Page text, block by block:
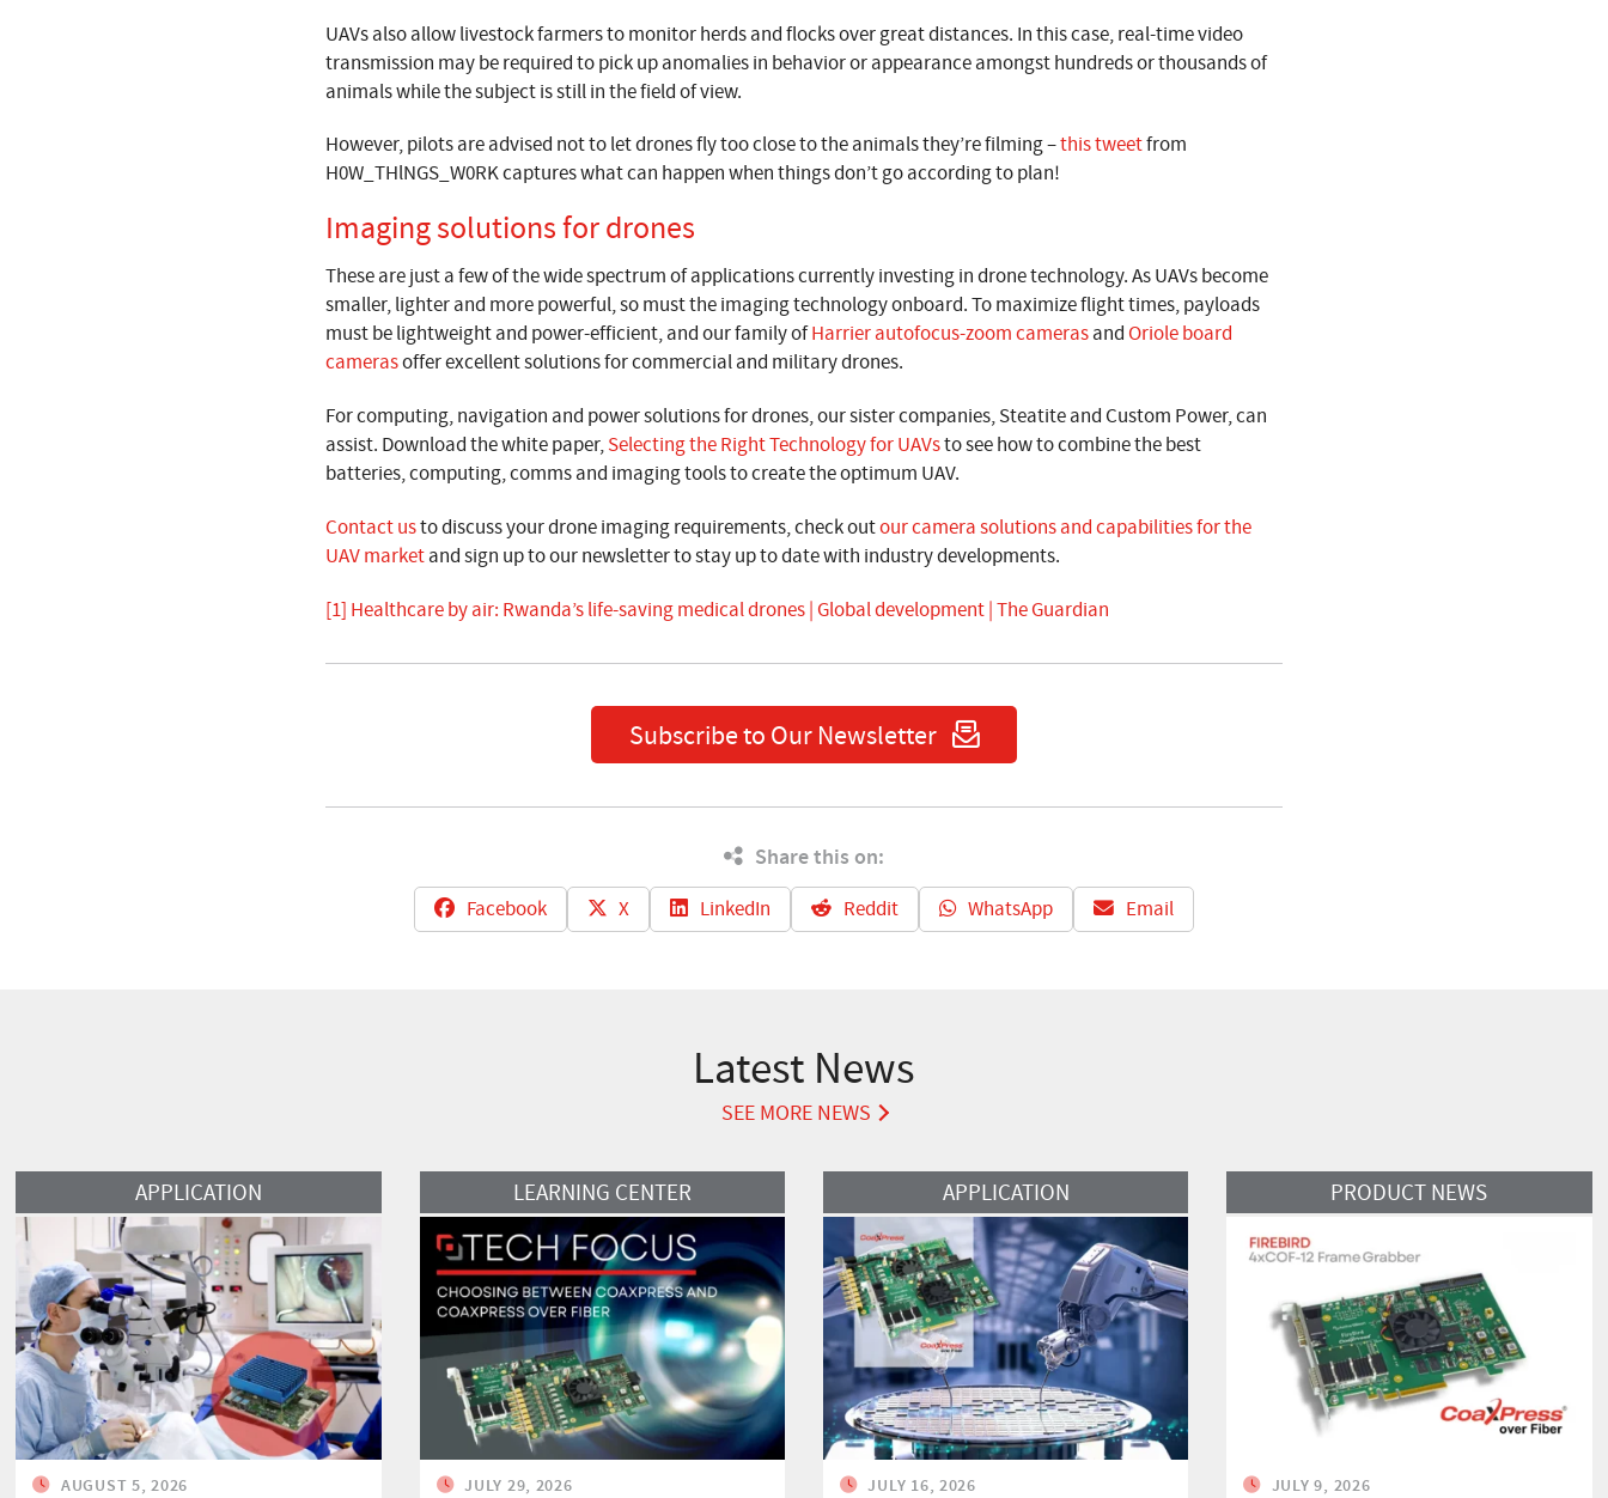
UAVs also allow livestock farmers to monitor herds and flocks over great distances. In this case, real-time video
transmission may be required to pick up anomalies in behavior or appearance amongst hundreds or thousands of
animals while the subject is still in the field of view.
However, pilots are advised not to let drones fly too close to the animals they’re filming –this tweetfrom
H0W_THlNGS_W0RK captures what can happen when things don’t go according to plan!
Imaging solutions for drones
These are just a few of the wide spectrum of applications currently investing in drone technology. As UAVs become
smaller, lighter and more powerful, so must the imaging technology onboard. To maximize flight times, payloads
must be lightweight and power-efficient, and our family ofHarrier autofocus-zoom camerasandOriole board
camerasoffer excellent solutions for commercial and military drones.
For computing, navigation and power solutions for drones, our sister companies, Steatite and Custom Power, can
assist. Download the white paper,Selecting the Right Technology for UAVsto see how to combine the best
batteries, computing, comms and imaging tools to create the optimum UAV.
Contact usto discuss your drone imaging requirements,check outour camera solutions and capabilities for the
UAV marketand sign up to our newsletter to stay up to date with industry developments.
[1] Healthcare by air: Rwanda’s life-saving medical drones | Global development | The Guardian
Subscribe to Our Newsletter
Share this on:
Facebook X LinkedIn Reddit WhatsApp Email
Latest News
SEE MORE NEWS
APPLICATION
AUGUST 5, 2026
LEARNING CENTER
JULY 29, 2026
APPLICATION
JULY 16, 2026
PRODUCT NEWS
JULY 9, 2026